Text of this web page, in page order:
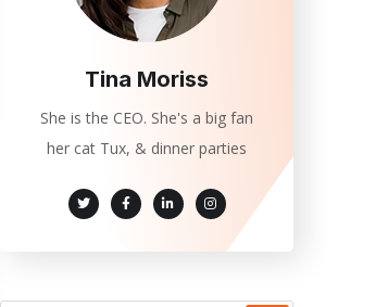
Tina Moriss
She is the CEO. She's a big fan
her cat Tux, & dinner parties